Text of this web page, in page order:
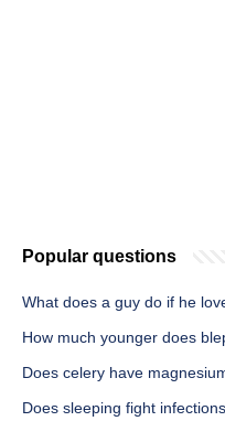
Popular questions
What does a guy do if he
How much younger does
Does celery have
Does sleeping fight